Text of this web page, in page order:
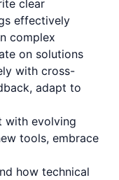
clear
effectively
complex
on solutions
with cross-
adapt to
with evolving
tools, embrace
how technical